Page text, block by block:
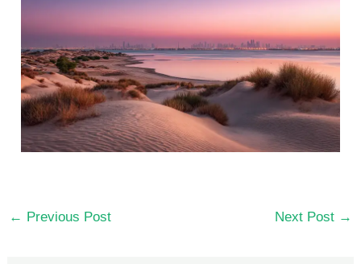
← Previous Post Next Post →